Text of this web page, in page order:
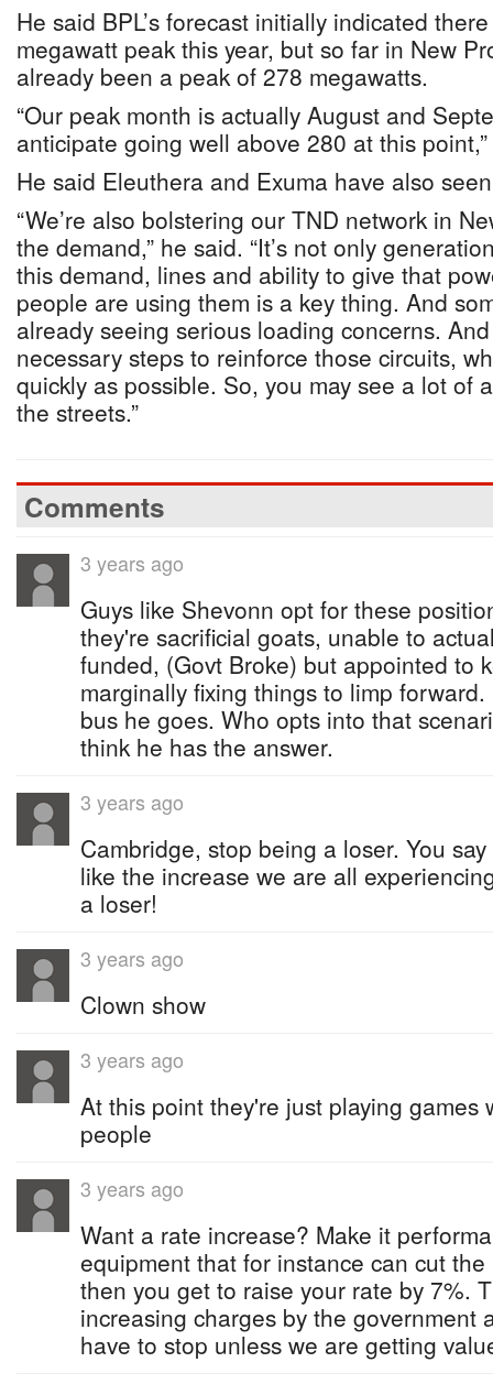
He said BPL’s forecast initially indicated
megawatt peak this year, but so far in New
already been a peak of 278 megawatts.
“Our peak month is actually August and
anticipate going well above 280 at this
He said Eleuthera and Exuma have also
“We’re also bolstering our TND network in
the demand,” he said. “It’s not only
this demand, lines and ability to give that
people are using them is a key thing. And
already seeing serious loading concerns.
necessary steps to reinforce those circuits,
quickly as possible. So, you may see a lot of
the streets.”
Comments
3 years ago
Guys like Shevonn opt for these
they're sacrificial goats, unable to
funded, (Govt Broke) but appointed to
marginally fixing things to limp
bus he goes. Who opts into that
think he has the answer.
3 years ago
Cambridge, stop being a loser. You
like the increase we are all
a loser!
3 years ago
Clown show
3 years ago
At this point they're just playing games
people
3 years ago
Want a rate increase? Make it
equipment that for instance can cut
then you get to raise your rate by 7%.
increasing charges by the government
have to stop unless we are getting